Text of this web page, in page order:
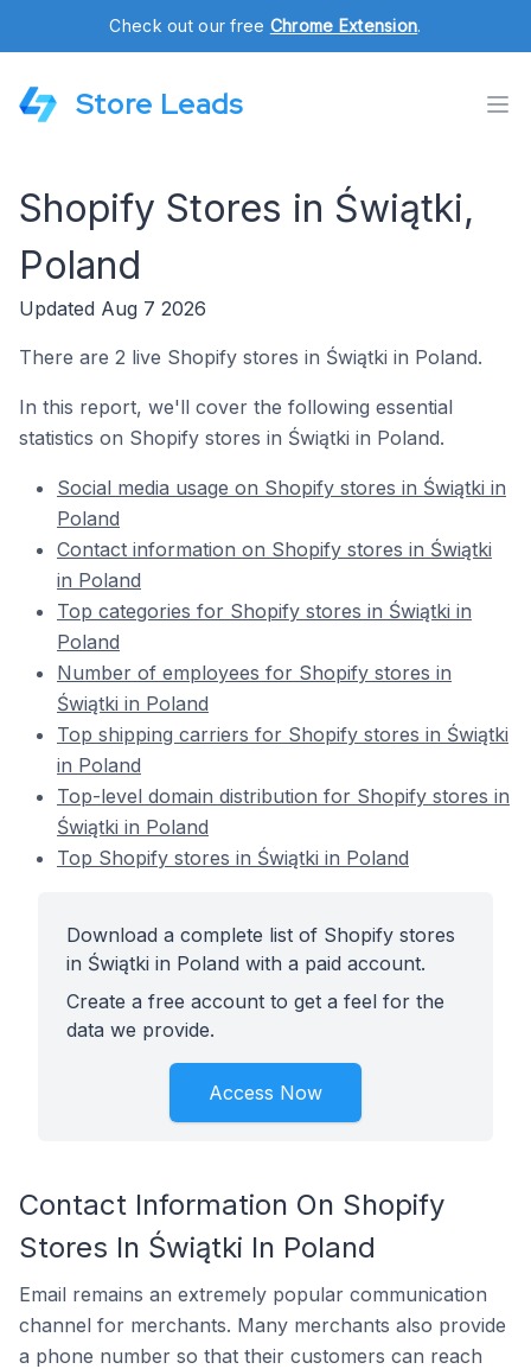
Check out our free Chrome Extension.
Store Leads
Shopify Stores in Świątki,
Poland
Updated Aug 7 2026
There are 2 live Shopify stores in Świątki in Poland.
In this report, we'll cover the following essential
statistics on Shopify stores in Świątki in Poland.
Social media usage on Shopify stores in Świątki in
Poland
Contact information on Shopify stores in Świątki
in Poland
Top categories for Shopify stores in Świątki in
Poland
Number of employees for Shopify stores in
Świątki in Poland
Top shipping carriers for Shopify stores in Świątki
in Poland
Top-level domain distribution for Shopify stores in
Świątki in Poland
Top Shopify stores in Świątki in Poland
Download a complete list of Shopify stores
in Świątki in Poland with a paid account.
Create a free account to get a feel for the
data we provide.
Access Now
Contact Information On Shopify
Stores In Świątki In Poland
Email remains an extremely popular communication
channel for merchants. Many merchants also provide
a phone number so that their customers can reach